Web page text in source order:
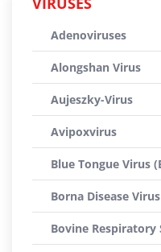
Adenoviruses
Alongshan Virus
Aujeszky-Virus
Avipoxvirus
Blue Tongue Virus
Borna Disease Virus
Bovine Respiratory